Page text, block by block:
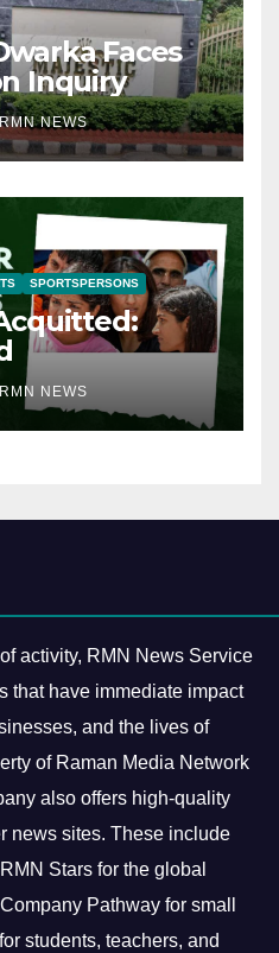
Faces
Inquiry
RMN NEWS
SPORTSPERSONS
RMN NEWS
activity, RMN News Service
that have immediate impact
and the lives of
of Raman Media Network
also offers high-quality
news sites. These include
Stars for the global
Pathway for small
students, teachers, and